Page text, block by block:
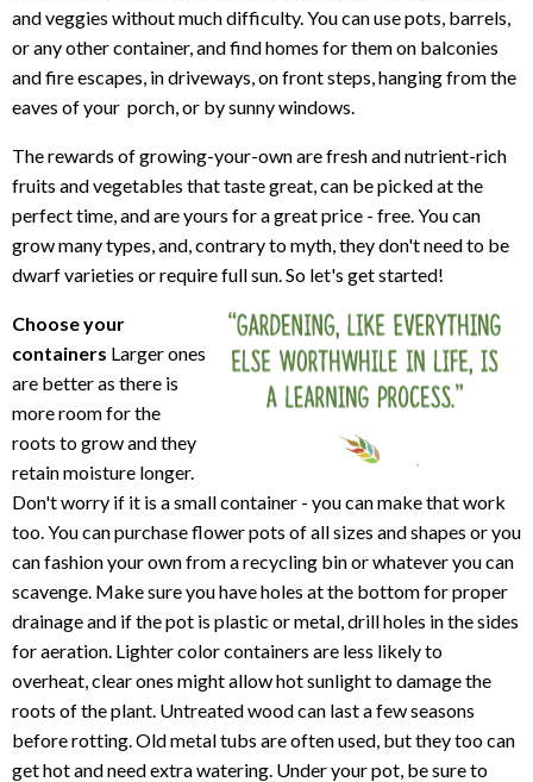
and veggies without much difficulty. You can use pots, barrels,
or any other container, and find homes for them on balconies
and fire escapes, in driveways, on front steps, hanging from the
eaves of your porch, or by sunny windows.
The rewards of growing-your-own are fresh and nutrient-rich
fruits and vegetables that taste great, can be picked at the
perfect time, and are yours for a great price - free. You can
grow many types, and, contrary to myth, they don't need to be
dwarf varieties or require full sun. So let's get started!
Choose your
containers Larger ones
are better as there is
more room for the
roots to grow and they
retain moisture longer.
Don't worry if it is a small container - you can make that work
too. You can purchase flower pots of all sizes and shapes or you
can fashion your own from a recycling bin or whatever you can
scavenge. Make sure you have holes at the bottom for proper
drainage and if the pot is plastic or metal, drill holes in the sides
for aeration. Lighter color containers are less likely to
overheat, clear ones might allow hot sunlight to damage the
roots of the plant. Untreated wood can last a few seasons
before rotting. Old metal tubs are often used, but they too can
get hot and need extra watering. Under your pot, be sure to